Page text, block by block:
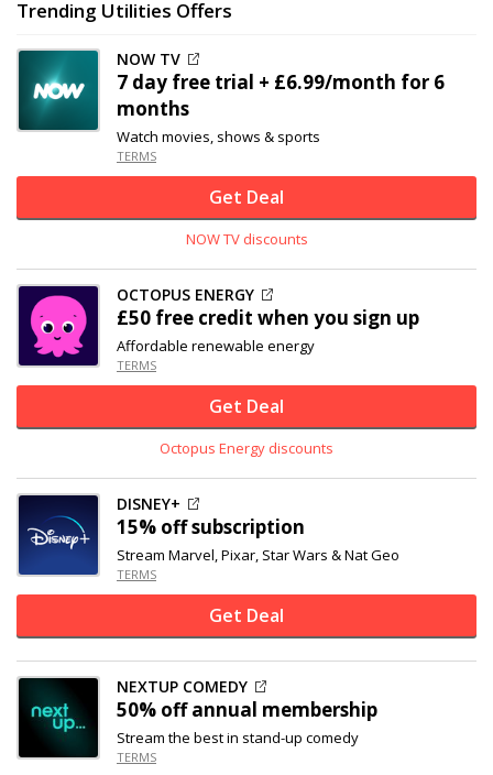
Trending Utilities Offers
NOW TV
7 day free trial + £6.99/month for 6
months
Watch movies, shows & sports
TERMS
Get Deal
NOW TV discounts
OCTOPUS ENERGY
£50 free credit when you sign up
Affordable renewable energy
TERMS
Get Deal
Octopus Energy discounts
DISNEY+
15% offsubscription
Stream Marvel, Pixar, Star Wars & Nat Geo
TERMS
Get Deal
NEXTUP COMEDY
50% offannual membership
Stream the best in stand-up comedy
TERMS